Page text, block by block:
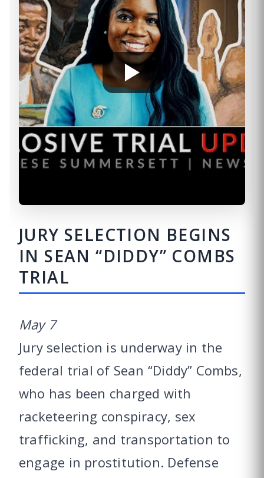
JURY SELECTION BEGINS
IN SEAN “DIDDY” COMBS
TRIAL
May 7
Jury selection is underway in the
federal trial of Sean “Diddy” Combs,
who has been charged with
racketeering conspiracy, sex
trafficking, and transportation to
engage in prostitution. Defense